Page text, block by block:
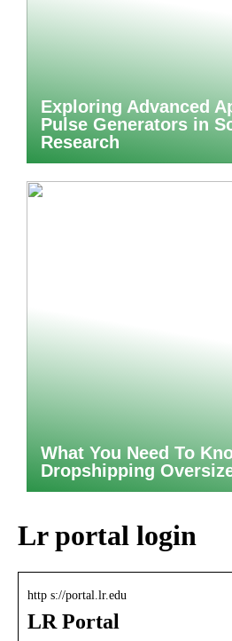
Exploring Advanced
Pulse Generators in
Research
What You Need To
Dropshipping
Lr portal login
http s://portal.lr.edu
LR Portal